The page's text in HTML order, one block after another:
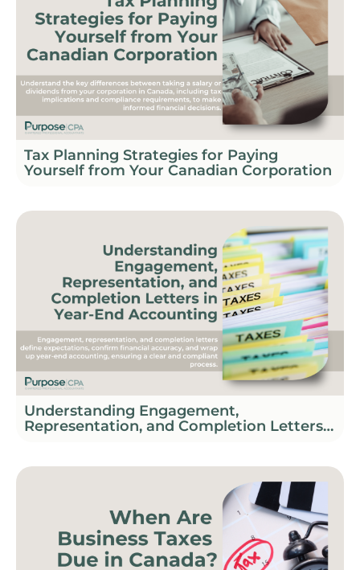
Tax Planning Strategies for Paying
Yourself from Your Canadian Corporation
Understanding Engagement,
Representation, and Completion Letters